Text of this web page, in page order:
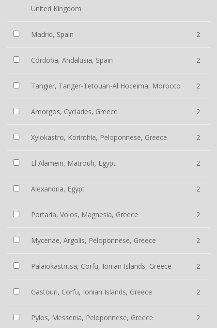
United Kingdom
Madrid, Spain 2
Córdoba, Andalusia, Spain 2
Tangier, Tanger-Tetouan-Al Hoceima, Morocco 2
Amorgos, Cyclades, Greece 2
Xylokastro, Korinthia, Peloponnese, Greece 2
El Alamein, Matrouh, Egypt 2
Alexandria, Egypt 2
Portaria, Volos, Magnesia, Greece 2
Mycenae, Argolis, Peloponnese, Greece 2
Palaiokastritsa, Corfu, Ionian Islands, Greece 2
Gastouri, Corfu, Ionian Islands, Greece 2
Pylos, Messenia, Peloponnese, Greece 2